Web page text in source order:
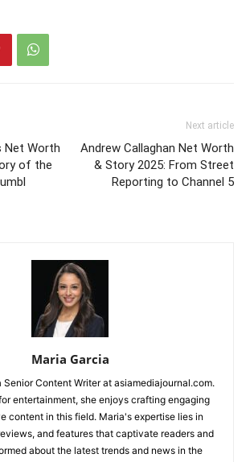
Net Worth
of the
Next article
Andrew Callaghan Net Worth
& Story 2025: From Street
Reporting to Channel 5
Maria Garcia
Senior Content Writer at asiamediajournal.com.
entertainment, she enjoys crafting engaging
content in this field. Maria's expertise lies in
and features that captivate readers and
about the latest trends and news in the